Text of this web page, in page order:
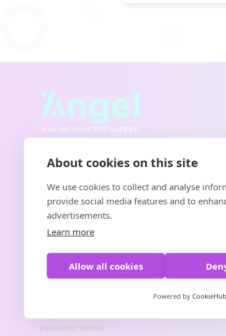
Powered by Webflow
About cookies on this site
We use cookies to collect and analyse
provide social media features and to
advertisements.
Learn more
Allow all cookies
Powered by